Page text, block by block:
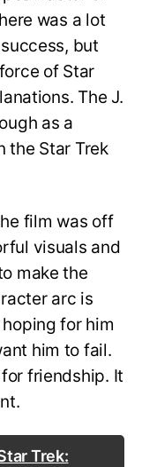
was a lot
but
of Star
The J.
as a
the Star Trek
film was off
visuals and
make the
arc is
for him
him to fail.
friendship. It
Trek: